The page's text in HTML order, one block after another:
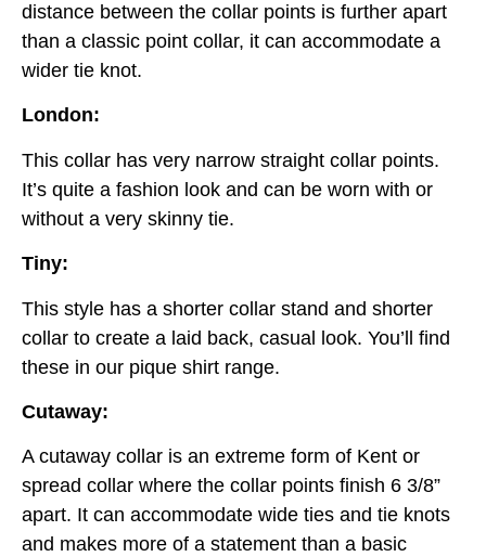
distance between the collar points is further apart
than a classic point collar, it can accommodate a
wider tie knot.
London:
This collar has very narrow straight collar points.
It’s quite a fashion look and can be worn with or
without a very skinny tie.
Tiny:
This style has a shorter collar stand and shorter
collar to create a laid back, casual look. You’ll find
these in our pique shirt range.
Cutaway:
A cutaway collar is an extreme form of Kent or
spread collar where the collar points finish 6 3/8”
apart. It can accommodate wide ties and tie knots
and makes more of a statement than a basic